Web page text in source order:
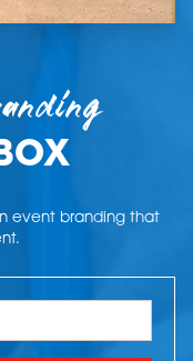
event branding that